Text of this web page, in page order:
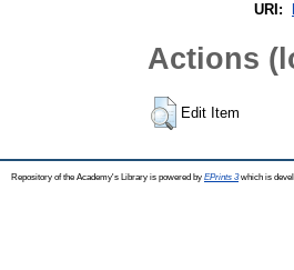
URI:
Actions
Edit Item
Repository of the Academy's Library is powered by EPrints 3which is